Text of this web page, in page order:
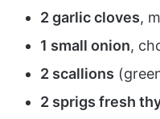
2 garlic cloves,
1 small onion,
2 scallions
2 sprigs fresh